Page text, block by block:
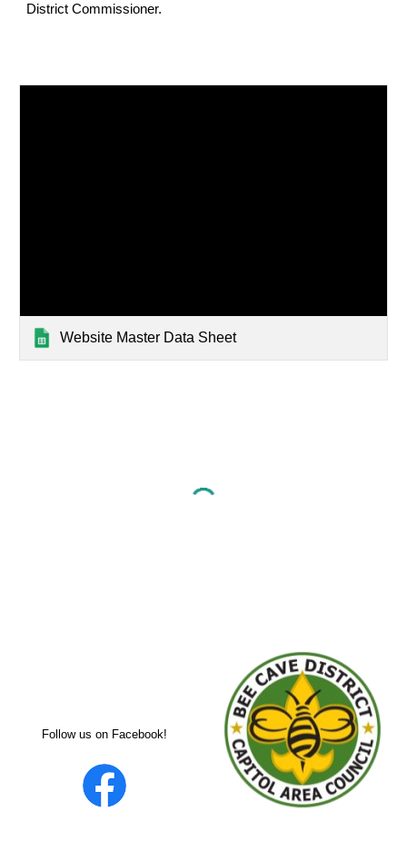
District Commissioner.
Website Master Data Sheet
Follow us on Facebook!